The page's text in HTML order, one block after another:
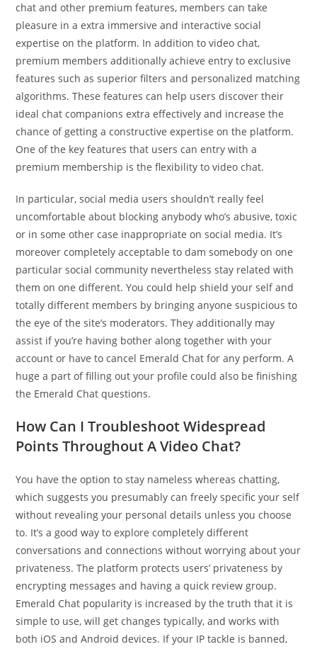
chat and other premium features, members can take
pleasure in a extra immersive and interactive social
expertise on the platform. In addition to video chat,
premium members additionally achieve entry to exclusive
features such as superior filters and personalized matching
algorithms. These features can help users discover their
ideal chat companions extra effectively and increase the
chance of getting a constructive expertise on the platform.
One of the key features that users can entry with a
premium membership is the flexibility to video chat.
In particular, social media users shouldn’t really feel
uncomfortable about blocking anybody who’s abusive, toxic
or in some other case inappropriate on social media. It’s
moreover completely acceptable to dam somebody on one
particular social community nevertheless stay related with
them on one different. You could help shield your self and
totally different members by bringing anyone suspicious to
the eye of the site’s moderators. They additionally may
assist if you’re having bother along together with your
account or have to cancel Emerald Chat for any perform. A
huge a part of filling out your profile could also be finishing
the Emerald Chat questions.
How Can I Troubleshoot Widespread
Points Throughout A Video Chat?
You have the option to stay nameless whereas chatting,
which suggests you presumably can freely specific your self
without revealing your personal details unless you choose
to. It’s a good way to explore completely different
conversations and connections without worrying about your
privateness. The platform protects users’ privateness by
encrypting messages and having a quick review group.
Emerald Chat popularity is increased by the truth that it is
simple to use, will get changes typically, and works with
both iOS and Android devices. If your IP tackle is banned,